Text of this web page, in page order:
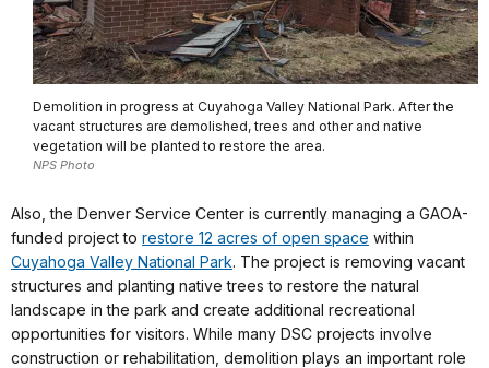
Demolition in progress at Cuyahoga Valley National Park. After the
vacant structures are demolished, trees and other and native
vegetation will be planted to restore the area.
NPS Photo
Also, the Denver Service Center is currently managing a GAOA-
funded project to restore 12 acres of open space within
Cuyahoga Valley National Park. The project is removing vacant
structures and planting native trees to restore the natural
landscape in the park and create additional recreational
opportunities for visitors. While many DSC projects involve
construction or rehabilitation, demolition plays an important role